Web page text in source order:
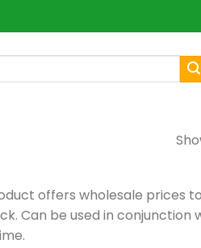
offers wholesale prices
Can be used in